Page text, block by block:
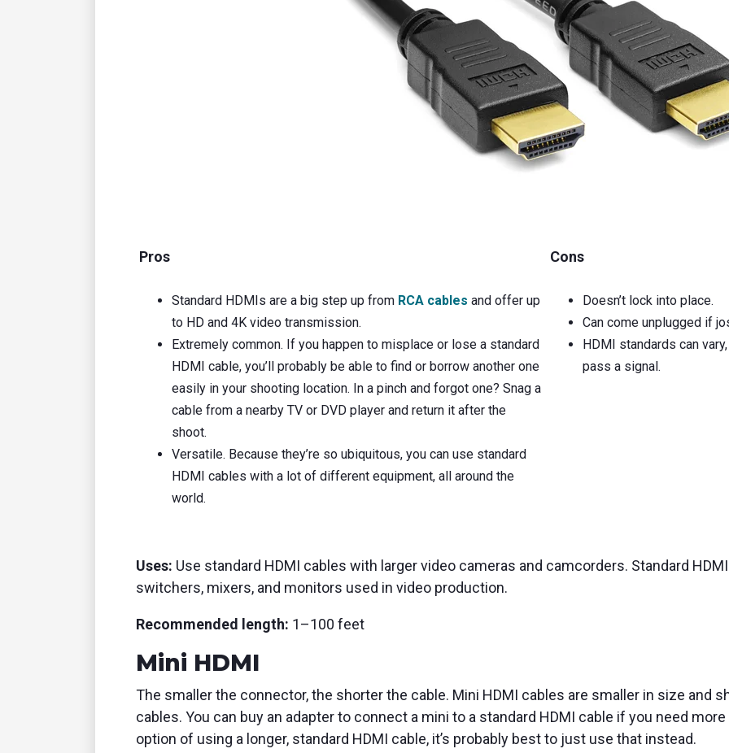
Pros
Standard HDMIs are a big step up from RCA cables and offer up
to HD and 4K video transmission.
Extremely common. If you happen to misplace or lose a standard
HDMI cable, you’ll probably be able to find or borrow another one
easily in your shooting location. In a pinch and forgot one? Snag a
cable from a nearby TV or DVD player and return it after the
shoot.
Versatile. Because they’re so ubiquitous, you can use standard
HDMI cables with a lot of different equipment, all around the
world.
Cons
Doesn’t lock into place.
Can come unplugged if
HDMI standards can
pass a signal.
Uses: Use standard HDMI cables with larger video cameras and camcorders. Standard
switchers, mixers, and monitors used in video production.
Recommended length: 1–100 feet
Mini HDMI
The smaller the connector, the shorter the cable. Mini HDMI cables are smaller in size and
cables. You can buy an adapter to connect a mini to a standard HDMI cable if you need
option of using a longer, standard HDMI cable, it’s probably best to just use that instead.